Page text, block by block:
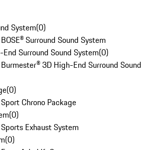
System(0)
Surround Sound System
Surround Sound System(0)
3D High-End Surround Sound
(0)
Chrono Package
(0)
Exhaust System
(0)